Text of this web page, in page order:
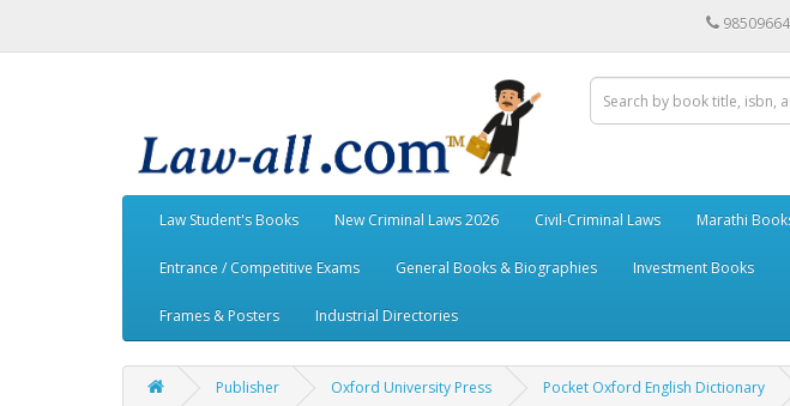
Law Student's Books New Criminal Laws 2026 Civil-Criminal Laws Marathi
Entrance / Competitive Exams General Books & Biographies Investment Books
Frames & Posters Industrial Directories
Publisher Oxford University Press Pocket Oxford English Dictionary